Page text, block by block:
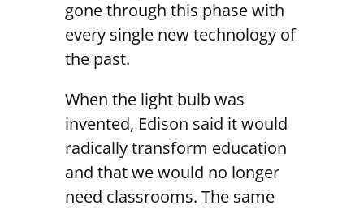
gone through this phase with
every single new technology of
the past.
When the light bulb was
invented, Edison said it would
radically transform education
and that we would no longer
need classrooms. The same